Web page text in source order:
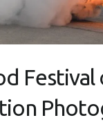
Festival